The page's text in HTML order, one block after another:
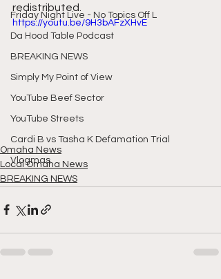
Friday Night Live - No Topics Off L
Da Hood Table Podcast
BREAKING NEWS
Simply My Point of View
YouTube Beef Sector
YouTube Streets
Cardi B vs Tasha K Defamation Trial
Vlogmas
redistributed.
https://youtu.be/9H3bAFzXHvE
Omaha News
Local Omaha News
BREAKING NEWS